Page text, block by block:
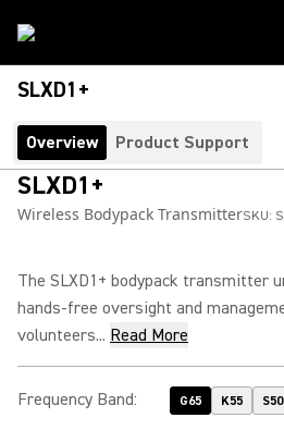
SLXD1+
Overview Product Support
SLXD1+
Wireless Bodypack TransmitterSKU:
The SLXD1+ bodypack transmitter
hands-free oversight and
volunteers... Read More
Frequency Band: G65 K55 S50